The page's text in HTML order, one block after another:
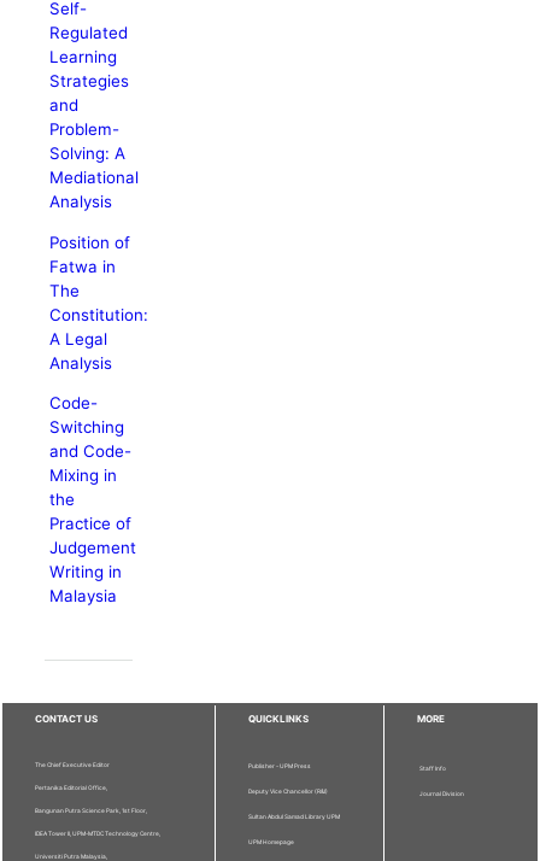
Self-
Regulated
Learning
Strategies
and
Problem-
Solving: A
Mediational
Analysis
Position of
Fatwa in
The
Constitution:
A Legal
Analysis
Code-
Switching
and Code-
Mixing in
the
Practice of
Judgement
Writing in
Malaysia
CONTACT US
The Chief Executive Editor
Pertanika Editorial Office,
Bangunan Putra Science Park, 1st Floor,
IDEA Tower II, UPM-MTDC Technology Centre,
Universiti Putra Malaysia,
QUICKLINKS
Publisher - UPM Press
Deputy Vice Chancellor (R&I)
Sultan Abdul Samad Library UPM
UPM Homepage
MORE
Staff Info
Journal Division